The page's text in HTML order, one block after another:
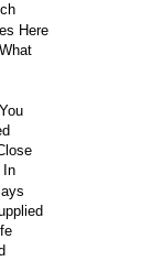
Here
In